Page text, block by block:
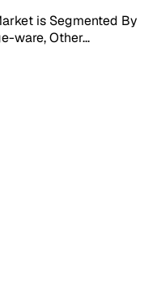
is Segmented By
ware, Other...